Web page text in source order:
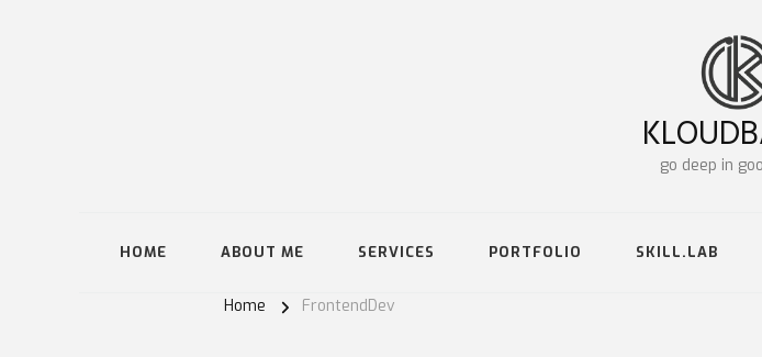
go deep in
HOME ABOUT ME SERVICES PORTFOLIO SKILL.LAB
Home FrontendDev